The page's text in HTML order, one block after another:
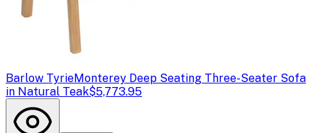
Barlow TyrieMonterey Deep Seating Three-Seater Sofa
in Natural Teak$5,773.95